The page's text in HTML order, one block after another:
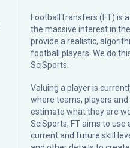
FootballTransfers (FT) is
the massive interest in
provide a realistic,
football players. We do
SciSports
Valuing a player is
where teams, players
estimate what they are
SciSports, FT aims to
current and future skill